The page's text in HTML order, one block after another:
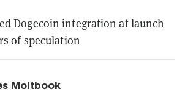
Dogecoin integration at launch
of speculation
Moltbook